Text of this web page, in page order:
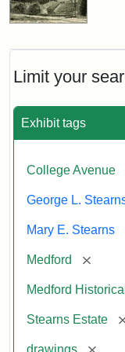
Limit your
Exhibit tags
College Avenue
George L.
Mary E. Stearns
Medford
Medford
Stearns Estate
drawings